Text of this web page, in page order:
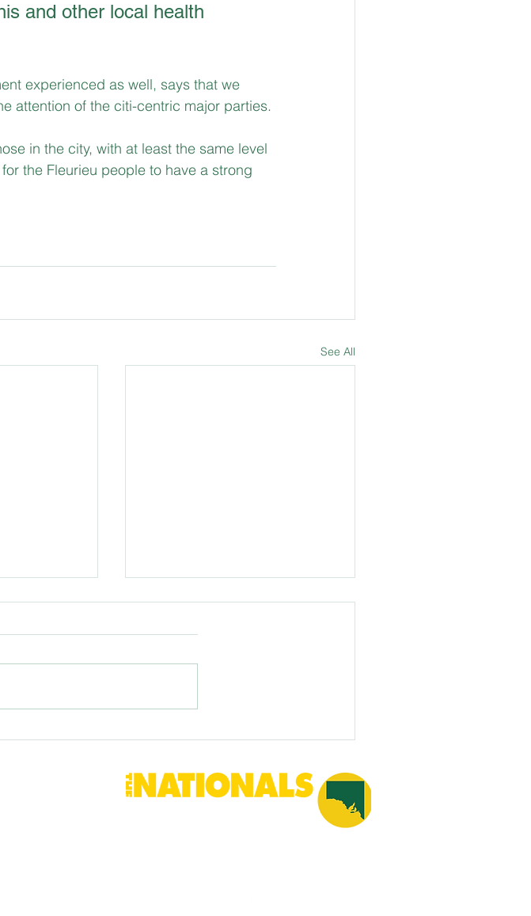
and other local health
experienced as well, says that we
attention of the citi-centric major parties.
in the city, with at least the same level
the Fleurieu people to have a strong
See All